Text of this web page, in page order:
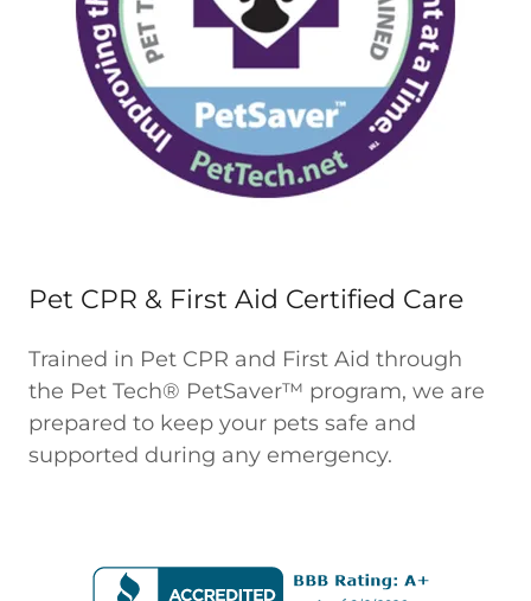
Pet CPR & First Aid Certified Care
Trained in Pet CPR and First Aid through
the Pet Tech® PetSaver™ program, we are
prepared to keep your pets safe and
supported during any emergency.